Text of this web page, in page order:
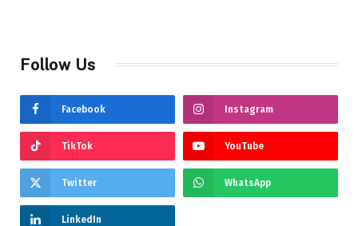
Follow Us
Facebook Instagram
TikTok YouTube
Twitter WhatsApp
LinkedIn